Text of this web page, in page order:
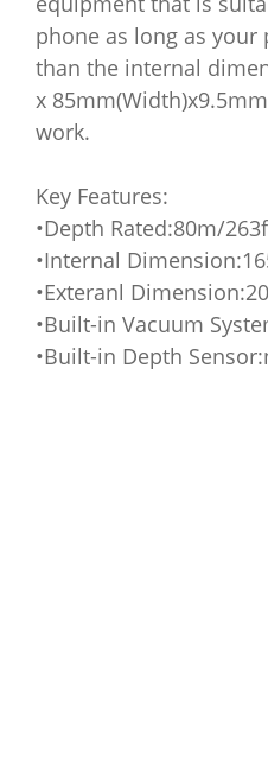
phone as long as
than the internal
x
work.
Key Features:
•Depth Rated:80m/
•Internal
•Exteranl
•Built-in Vacuum
•Built-in Depth